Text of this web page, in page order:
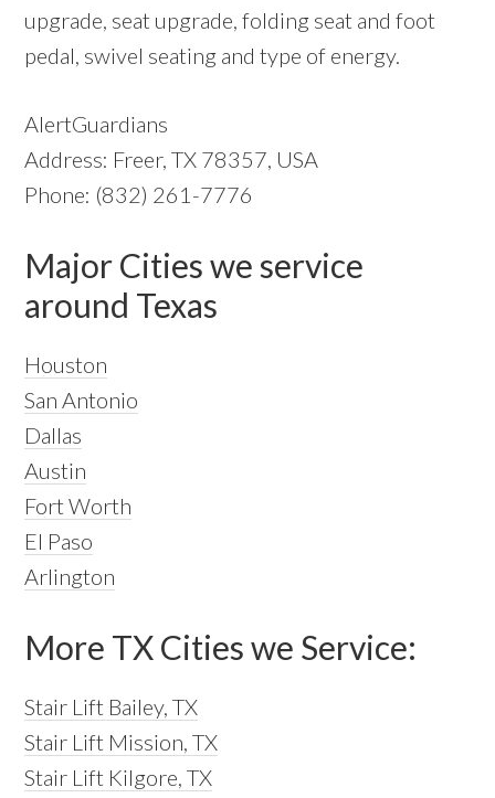
upgrade, seat upgrade, folding seat and foot
pedal, swivel seating and type of energy.
AlertGuardians
Address: Freer, TX 78357, USA
Phone: (832) 261-7776
Major Cities we service
around Texas
Houston
San Antonio
Dallas
Austin
Fort Worth
El Paso
Arlington
More TX Cities we Service:
Stair Lift Bailey, TX
Stair Lift Mission, TX
Stair Lift Kilgore, TX